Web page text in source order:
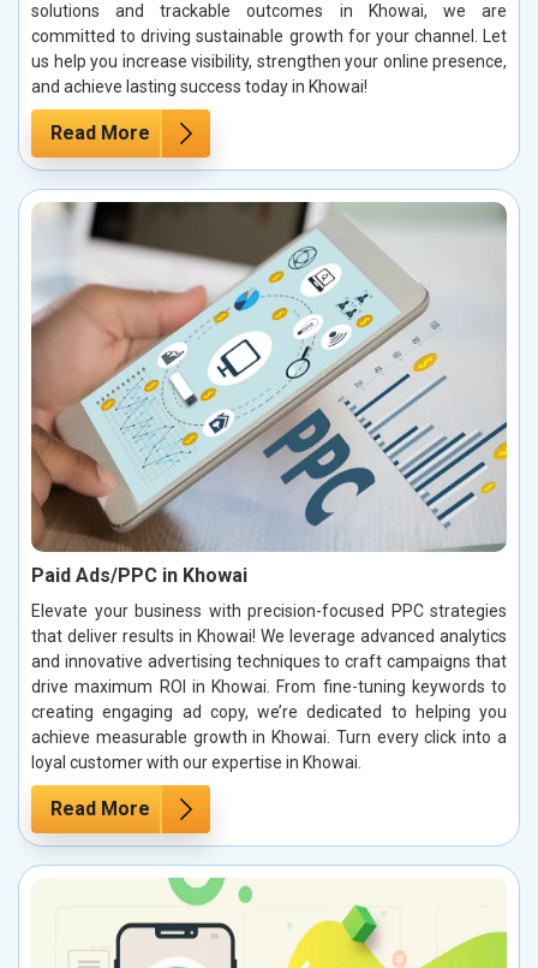
solutions and trackable outcomes in Khowai, we are
committed to driving sustainable growth for your channel. Let
us help you increase visibility, strengthen your online presence,
and achieve lasting success today in Khowai!
Read More
Paid Ads/PPC in Khowai
Elevate your business with precision-focused PPC strategies
that deliver results in Khowai! We leverage advanced analytics
and innovative advertising techniques to craft campaigns that
drive maximum ROI in Khowai. From fine-tuning keywords to
creating engaging ad copy, we’re dedicated to helping you
achieve measurable growth in Khowai. Turn every click into a
loyal customer with our expertise in Khowai.
Read More